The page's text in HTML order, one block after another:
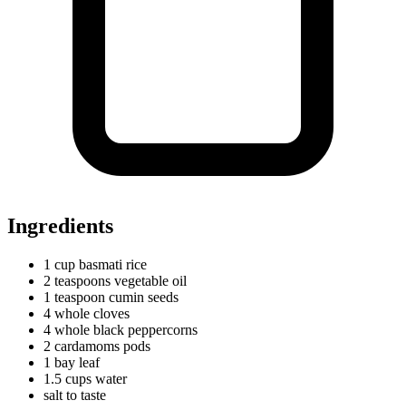
Ingredients
1 cup basmati rice
2 teaspoons vegetable oil
1 teaspoon cumin seeds
4 whole cloves
4 whole black peppercorns
2 cardamoms pods
1 bay leaf
1.5 cups water
salt to taste